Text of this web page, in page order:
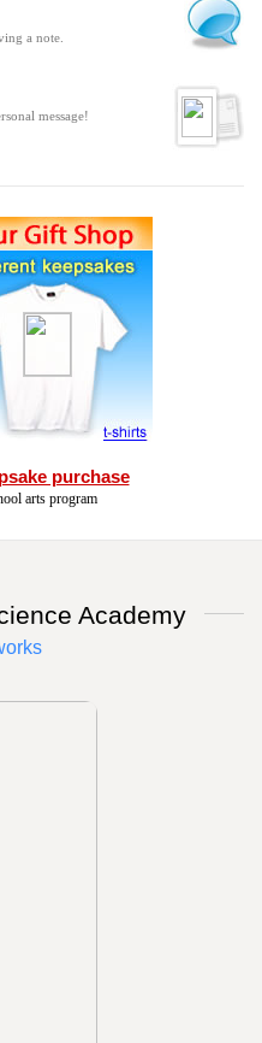
a note.
message!
purchase
arts program
Academy